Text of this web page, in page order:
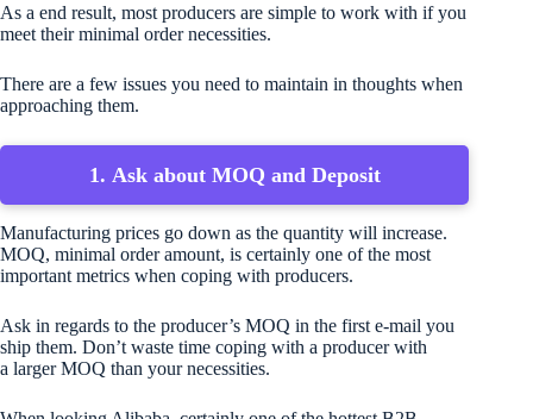
As a end result, most producers are simple to work with if you
meet their minimal order necessities.
There are a few issues you need to maintain in thoughts when
approaching them.
1. Ask about MOQ and Deposit
Manufacturing prices go down as the quantity will increase.
MOQ, minimal order amount, is certainly one of the most
important metrics when coping with producers.
Ask in regards to the producer’s MOQ in the first e-mail you
ship them. Don’t waste time coping with a producer with
a larger MOQ than your necessities.